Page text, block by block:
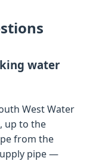
water
West Water
up to the
from the
pipe —